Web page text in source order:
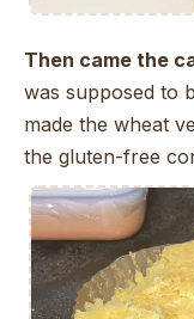
Then came the
was supposed to
made the wheat
the gluten-free